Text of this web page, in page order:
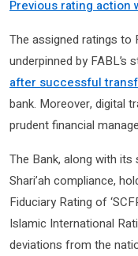
Previous rating action
The assigned ratings to
underpinned by FABL’s
after successful
bank. Moreover, digital
prudent financial
The Bank, along with its
Shari’ah compliance,
Fiduciary Rating of
Islamic International
deviations from the